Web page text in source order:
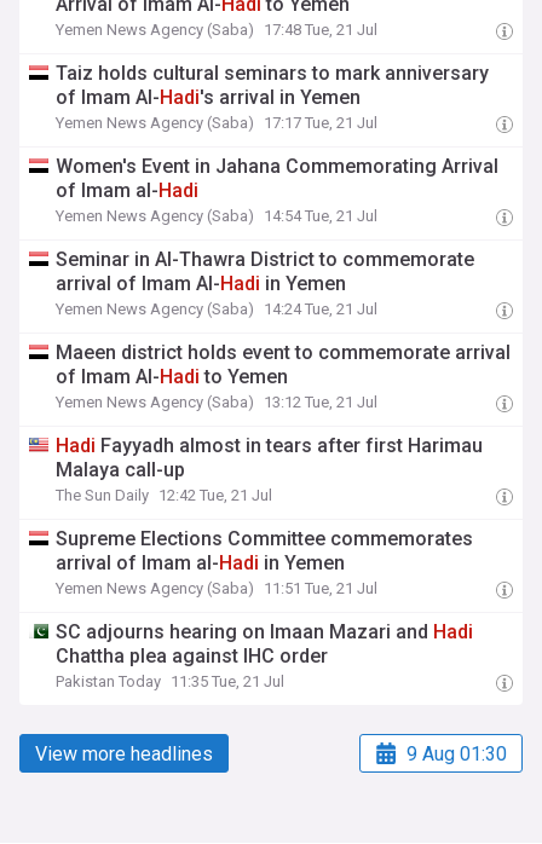
Yemen News Agency (Saba) 17:48 Tue, 21 Jul
Taiz holds cultural seminars to mark anniversary
of Imam Al-Hadi's arrival in Yemen
Yemen News Agency (Saba) 17:17 Tue, 21 Jul
Women's Event in Jahana Commemorating Arrival
of Imam al-Hadi
Yemen News Agency (Saba) 14:54 Tue, 21 Jul
Seminar in Al-Thawra District to commemorate
arrival of Imam Al-Hadi in Yemen
Yemen News Agency (Saba) 14:24 Tue, 21 Jul
Maeen district holds event to commemorate arrival
of Imam Al-Hadi to Yemen
Yemen News Agency (Saba) 13:12 Tue, 21 Jul
Hadi Fayyadh almost in tears after first Harimau
Malaya call-up
The Sun Daily 12:42 Tue, 21 Jul
Supreme Elections Committee commemorates
arrival of Imam al-Hadi in Yemen
Yemen News Agency (Saba) 11:51 Tue, 21 Jul
SC adjourns hearing on Imaan Mazari and Hadi
Chattha plea against IHC order
Pakistan Today 11:35 Tue, 21 Jul
View more headlines 9 Aug 01:30